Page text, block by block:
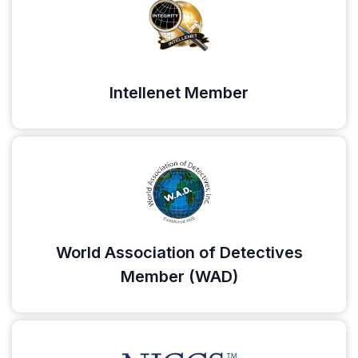
Intellenet Member
World Association of Detectives
Member (WAD)